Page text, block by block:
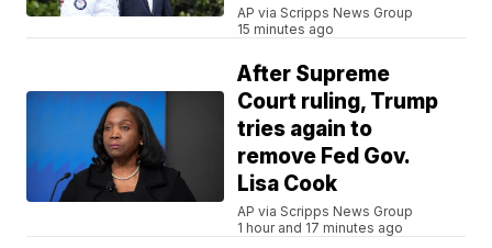
AP via Scripps News Group
15 minutes ago
After Supreme
Court ruling, Trump
tries again to
remove Fed Gov.
Lisa Cook
AP via Scripps News Group
1 hour and 17 minutes ago